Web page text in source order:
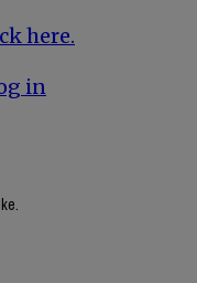
here.
in